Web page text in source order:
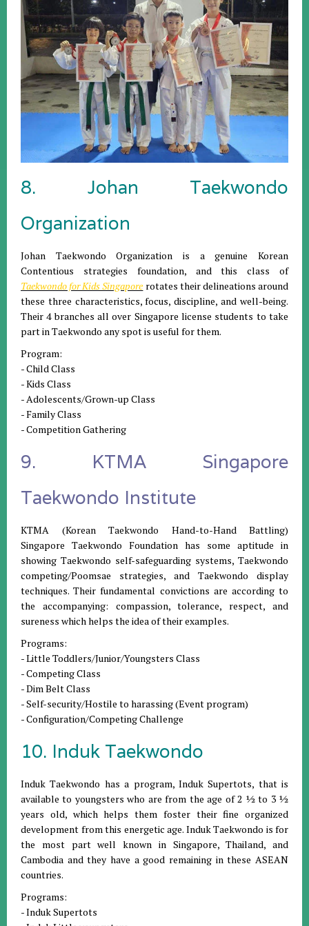
8. Johan Taekwondo
Organization
Johan Taekwondo Organization is a genuine Korean
Contentious strategies foundation, and this class of
Taekwondo for Kids Singapore rotates their delineations around
these three characteristics, focus, discipline, and well-being.
Their 4 branches all over Singapore license students to take
part in Taekwondo any spot is useful for them.
Program:
- Child Class
- Kids Class
- Adolescents/Grown-up Class
- Family Class
- Competition Gathering
9. KTMA Singapore
Taekwondo Institute
KTMA (Korean Taekwondo Hand-to-Hand Battling)
Singapore Taekwondo Foundation has some aptitude in
showing Taekwondo self-safeguarding systems, Taekwondo
competing/Poomsae strategies, and Taekwondo display
techniques. Their fundamental convictions are according to
the accompanying: compassion, tolerance, respect, and
sureness which helps the idea of their examples.
Programs:
- Little Toddlers/Junior/Youngsters Class
- Competing Class
- Dim Belt Class
- Self-security/Hostile to harassing (Event program)
- Configuration/Competing Challenge
10. Induk Taekwondo
Induk Taekwondo has a program, Induk Supertots, that is
available to youngsters who are from the age of 2 ½ to 3 ½
years old, which helps them foster their fine organized
development from this energetic age. Induk Taekwondo is for
the most part well known in Singapore, Thailand, and
Cambodia and they have a good remaining in these ASEAN
countries.
Programs:
- Induk Supertots